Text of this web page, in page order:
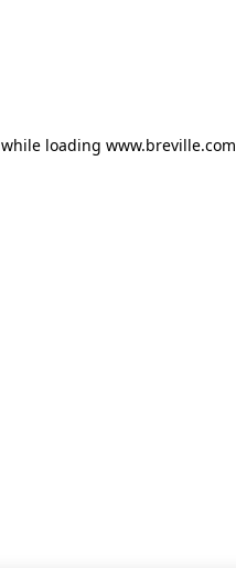
while loading www.breville.com